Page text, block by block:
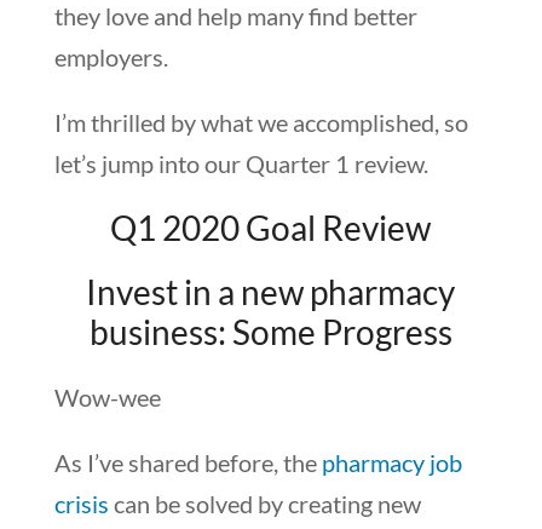
they love and help many find better
employers.
I’m thrilled by what we accomplished, so
let’s jump into our Quarter 1 review.
Q1 2020 Goal Review
Invest in a new pharmacy
business: Some Progress
Wow-wee
As I’ve shared before, the pharmacy job
crisis can be solved by creating new